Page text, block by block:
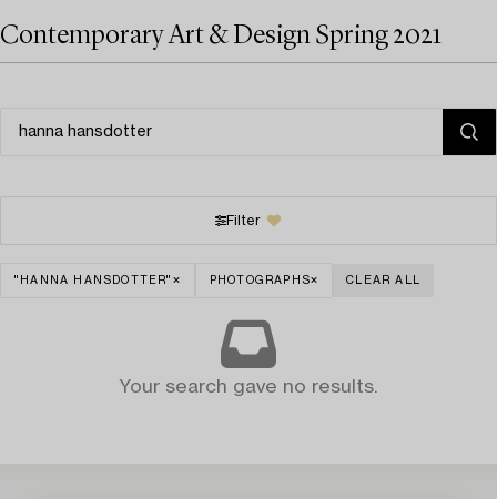
Contemporary Art & Design Spring 2021
Filter
"HANNA HANSDOTTER" PHOTOGRAPHS CLEAR ALL
Your search gave no results.